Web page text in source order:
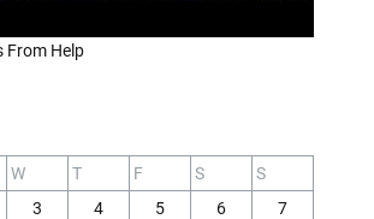
From Help
W T F S
S
3 4 5 6 7